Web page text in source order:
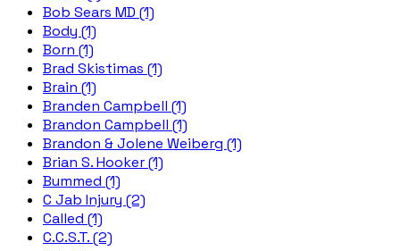
Bob Sears MD (1)
Body (1)
Born (1)
Brad Skistimas (1)
Brain (1)
Branden Campbell (1)
Brandon Campbell (1)
Brandon & Jolene Weiberg (1)
Brian S. Hooker (1)
Bummed (1)
C Jab Injury (2)
Called (1)
C.C.S.T. (2)